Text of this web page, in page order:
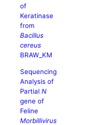
of
Keratinase
from
Bacillus
cereus
BRAW_KM
Sequencing
Analysis of
PartialN
gene of
Feline
Morbillivirus